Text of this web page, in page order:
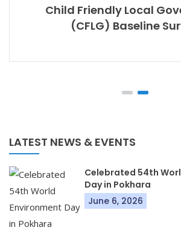
Child Friendly Local
(CFLG) Baseline
LATEST NEWS & EVENTS
Celebrated 54th
Day in Pokhara
June 6, 2026